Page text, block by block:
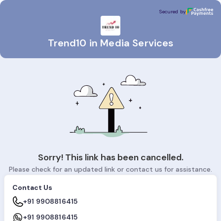
Secured by
Trend10 in Media Services
Secured by
Sorry! This link has been cancelled.
Please check for an updated link or contact us for assistance.
Contact Us
+91 9908816415
+91 9908816415